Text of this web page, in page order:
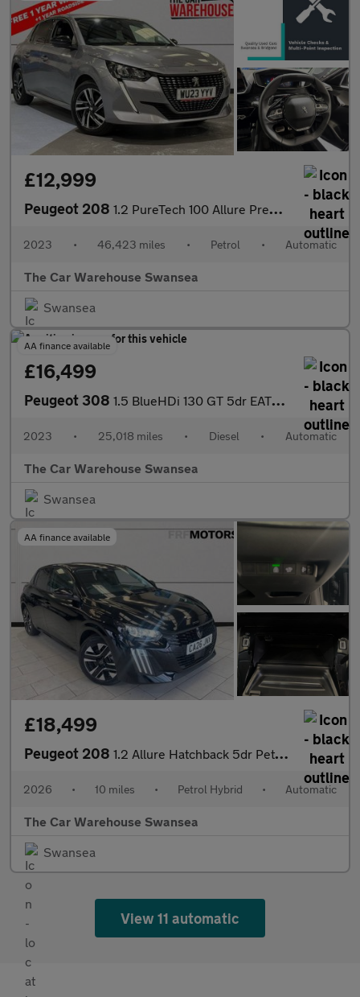
£12,999
Peugeot 208 1.2 PureTech 100 Allure Premium + 5dr EAT8
2023 • 46,423 miles • Petrol • Automatic
The Car Warehouse Swansea
Swansea
AA finance available
£16,499
Peugeot 308 1.5 BlueHDi 130 GT 5dr EAT8 [Digital i-Cockpit]
2023 • 25,018 miles • Diesel • Automatic
The Car Warehouse Swansea
Swansea
AA finance available
£18,499
Peugeot 208 1.2 Allure Hatchback 5dr Petrol Hybrid e-DSC6 Euro 6 (s/s) (100
2026 • 10 miles • Petrol Hybrid • Automatic
The Car Warehouse Swansea
Swansea
View 11 automatic